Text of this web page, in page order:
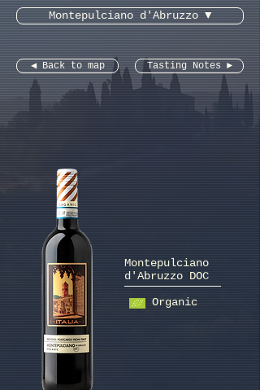
Montepulciano d'Abruzzo ▼
◀︎ Back to map Tasting Notes ►
Montepulciano
d'Abruzzo DOC
Organic